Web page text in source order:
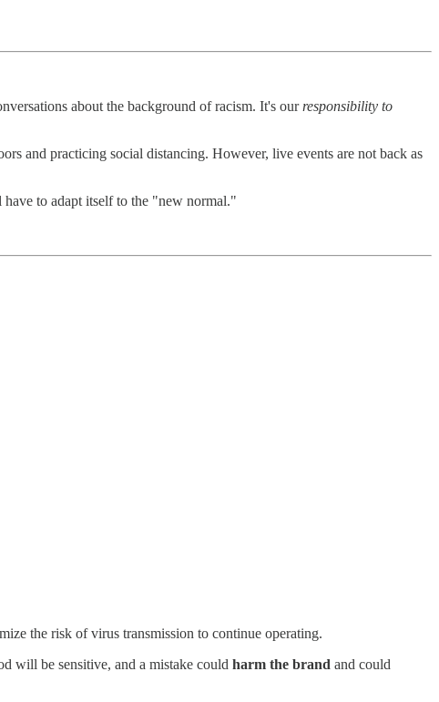
about the background of racism. It's our responsibility to
and practicing social distancing. However, live events are not back as
to adapt itself to the "new normal."
the risk of virus transmission to continue operating.
will be sensitive, and a mistake could harm the brand and could